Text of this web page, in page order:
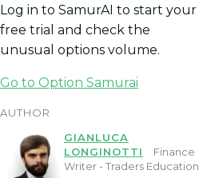
Log in to SamurAI to start your
free trial and check the
unusual options volume.
Go to Option Samurai
AUTHOR
GIANLUCA
LONGINOTTI
Finance
Writer - Traders Education